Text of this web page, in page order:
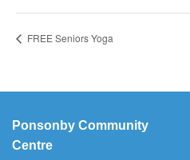
FREE Seniors Yoga
Ponsonby Community
Centre